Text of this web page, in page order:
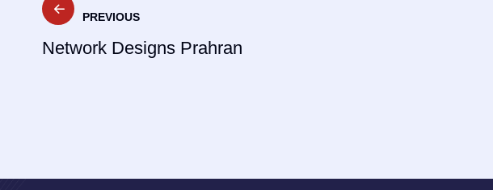
navigation
PREVIOUS
Network Designs Prahran